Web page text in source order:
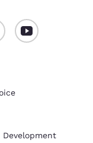
Development